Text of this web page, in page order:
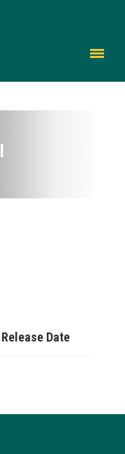
Release Date